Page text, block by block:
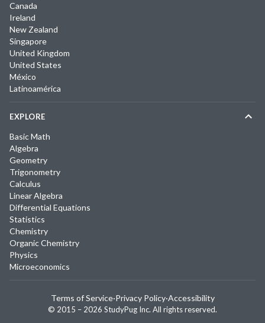
Canada
Ireland
New Zealand
Singapore
United Kingdom
United States
México
Latinoamérica
EXPLORE
Basic Math
Algebra
Geometry
Trigonometry
Calculus
Linear Algebra
Differential Equations
Statistics
Chemistry
Organic Chemistry
Physics
Microeconomics
© 2015 – 2026 StudyPug Inc. All rights reserved.
Terms of Service·Privacy Policy·Accessibility